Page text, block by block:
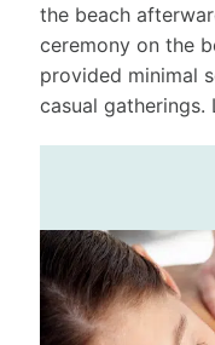
the beach
ceremony on the
provided minimal
casual gatherings.